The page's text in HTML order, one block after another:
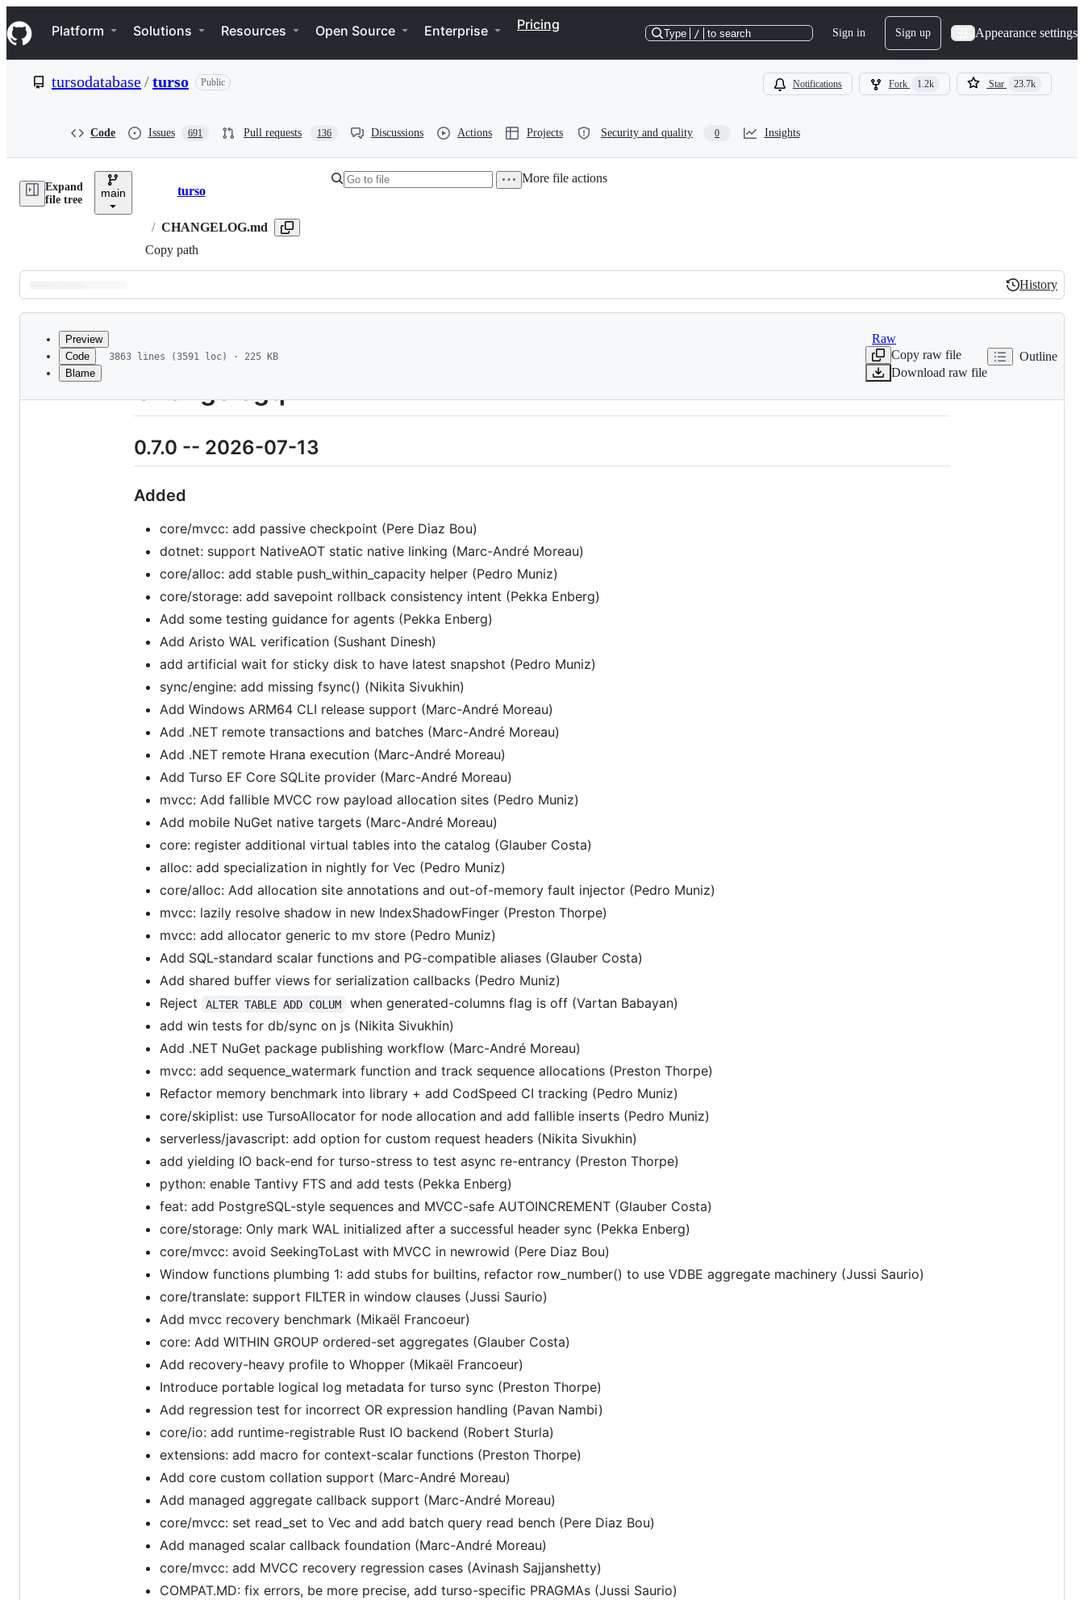
k
i
p
e
Navigation Menu
Platform Solutions Resources Open Source Enterprise Pricing
Type / to search Sign in Sign up Appearance settings
tursodatabase/turso Public Notifications Fork 1.2k Star 23.7k
Code Issues 691 Pull requests 136 Discussions Actions Projects Security and quality 0 Insights
Expand
file tree
main Breadcrumbs
turso
/ CHANGELOG.md
Copy path
More file actions
Latest
commit
History
History
metadata
Preview
Code
Blame
3863 lines (3591 loc) · 225 KB
Raw
Copy raw file
Download raw file
Outline
Changelogq
0.7.0 -- 2026-07-13
Added
core/mvcc: add passive checkpoint (Pere Diaz Bou)
dotnet: support NativeAOT static native linking (Marc-André Moreau)
core/alloc: add stable push_within_capacity helper (Pedro Muniz)
core/storage: add savepoint rollback consistency intent (Pekka Enberg)
Add some testing guidance for agents (Pekka Enberg)
Add Aristo WAL verification (Sushant Dinesh)
add artificial wait for sticky disk to have latest snapshot (Pedro Muniz)
sync/engine: add missing fsync() (Nikita Sivukhin)
Add Windows ARM64 CLI release support (Marc-André Moreau)
Add .NET remote transactions and batches (Marc-André Moreau)
Add .NET remote Hrana execution (Marc-André Moreau)
Add Turso EF Core SQLite provider (Marc-André Moreau)
mvcc: Add fallible MVCC row payload allocation sites (Pedro Muniz)
Add mobile NuGet native targets (Marc-André Moreau)
core: register additional virtual tables into the catalog (Glauber Costa)
alloc: add specialization in nightly for Vec (Pedro Muniz)
core/alloc: Add allocation site annotations and out-of-memory fault injector (Pedro Muniz)
mvcc: lazily resolve shadow in new IndexShadowFinger (Preston Thorpe)
mvcc: add allocator generic to mv store (Pedro Muniz)
Add SQL-standard scalar functions and PG-compatible aliases (Glauber Costa)
Add shared buffer views for serialization callbacks (Pedro Muniz)
Reject
ALTER TABLE ADD COLUM
when generated-columns flag is off (Vartan Babayan)
add win tests for db/sync on js (Nikita Sivukhin)
Add .NET NuGet package publishing workflow (Marc-André Moreau)
mvcc: add sequence_watermark function and track sequence allocations (Preston Thorpe)
Refactor memory benchmark into library + add CodSpeed CI tracking (Pedro Muniz)
core/skiplist: use TursoAllocator for node allocation and add fallible inserts (Pedro Muniz)
serverless/javascript: add option for custom request headers (Nikita Sivukhin)
add yielding IO back-end for turso-stress to test async re-entrancy (Preston Thorpe)
python: enable Tantivy FTS and add tests (Pekka Enberg)
feat: add PostgreSQL-style sequences and MVCC-safe AUTOINCREMENT (Glauber Costa)
core/storage: Only mark WAL initialized after a successful header sync (Pekka Enberg)
core/mvcc: avoid SeekingToLast with MVCC in newrowid (Pere Diaz Bou)
Window functions plumbing 1: add stubs for builtins, refactor row_number() to use VDBE aggregate machinery (Jussi Saurio)
core/translate: support FILTER in window clauses (Jussi Saurio)
Add mvcc recovery benchmark (Mikaël Francoeur)
core: Add WITHIN GROUP ordered-set aggregates (Glauber Costa)
Add recovery-heavy profile to Whopper (Mikaël Francoeur)
Introduce portable logical log metadata for turso sync (Preston Thorpe)
Add regression test for incorrect OR expression handling (Pavan Nambi)
core/io: add runtime-registrable Rust IO backend (Robert Sturla)
extensions: add macro for context-scalar functions (Preston Thorpe)
Add core custom collation support (Marc-André Moreau)
Add managed aggregate callback support (Marc-André Moreau)
core/mvcc: set read_set to Vec and add batch query read bench (Pere Diaz Bou)
Add managed scalar callback foundation (Marc-André Moreau)
core/mvcc: add MVCC recovery regression cases (Avinash Sajjanshetty)
COMPAT.MD: fix errors, be more precise, add turso-specific PRAGMAs (Jussi Saurio)